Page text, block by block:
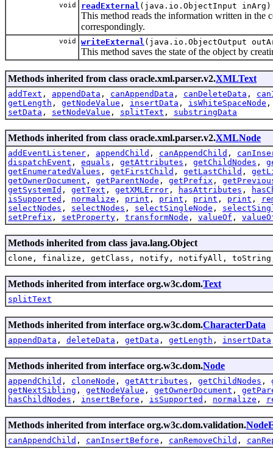
void readExternal (java.io.ObjectInput inArg)
This method reads the information written in the
correspondingly.
void writeExternal (java.io.ObjectOutput
This method saves the state of the object by
Methods inherited from class oracle.xml.parser.v2.XMLText
addText , appendData , canAppendData , canDeleteData ,
getLength , getNodeValue , insertData , isWhiteSpaceNode
setData , setNodeValue , splitText , substringData
Methods inherited from class oracle.xml.parser.v2.XMLNode
addEventListener , appendChild , canAppendChild ,
dispatchEvent , equals , getAttributes , getChildNodes ,
getEnumeratedValues , getFirstChild , getLastChild ,
getOwnerDocument , getParentNode , getPrefix ,
getSystemId , getText , getXMLError , hasAttributes ,
isSupported , normalize , print , print , print , print ,
selectNodes , selectNodes , selectSingleNode ,
setPrefix , setProperty , transformNode , valueOf ,
Methods inherited from class java.lang.Object
clone, finalize, getClass, notify, notifyAll,
Methods inherited from interface org.w3c.dom.Text
splitText
Methods inherited from interface org.w3c.dom.CharacterData
appendData , deleteData , getData , getLength , insertData
Methods inherited from interface org.w3c.dom.Node
appendChild , cloneNode , getAttributes , getChildNodes ,
getNextSibling , getNodeValue , getOwnerDocument ,
hasChildNodes , insertBefore , isSupported , normalize ,
Methods inherited from interface org.w3c.dom.validation.
canAppendChild , canInsertBefore , canRemoveChild ,